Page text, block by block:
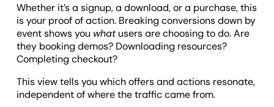
Whether it’s a signup, a download, or a purchase, this
is your proof of action. Breaking conversions down by
event shows you whatusers are choosing to do. Are
they booking demos? Downloading resources?
Completing checkout?
This view tells you which offers and actions resonate,
independent of where the traffic came from.